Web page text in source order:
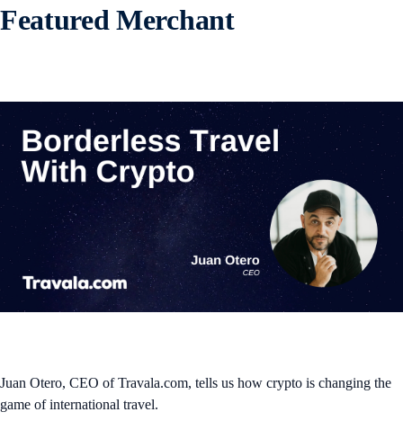
Featured Merchant
Juan Otero, CEO of Travala.com, tells us how crypto is changing the
game of international travel.